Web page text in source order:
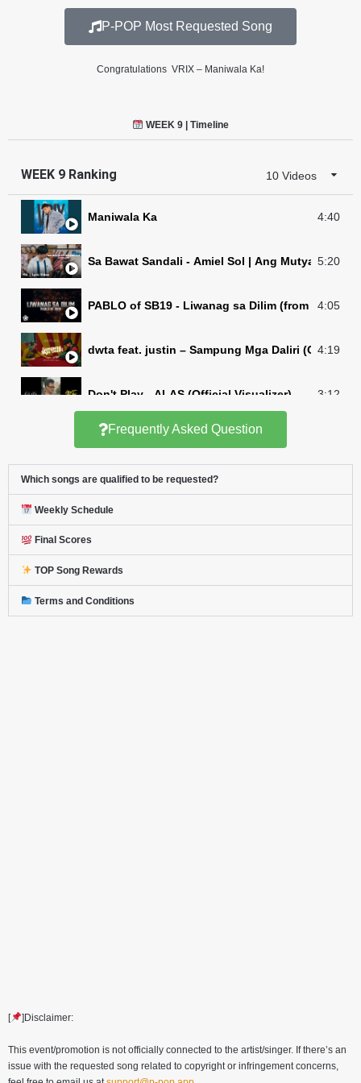
P-POP Most Requested Song
Congratulations VRIX – Maniwala Ka!
WEEK 9 | Timeline
WEEK 9 Ranking 10 Videos
Maniwala Ka 4:40
Sa Bawat Sandali - Amiel Sol | Ang Mutya ng
5:20
PABLO of SB19 - Liwanag sa Dilim (from 4:05
dwta feat. justin – Sampung Mga
4:19
Don't Play - ALAS (Official Visualizer) 3:12
Jarren - Make It Make Sense (Lyrics)
Mutya - Sa Iyo (Official Performance Video)
Daleng Dale - GAT | Ang Mutya ng
2:55
1621 - Bagamundo (Music Video)
CALISTA - 'Alas Dose' Official Music Video3:54
Frequently Asked Question
Which songs are qualified to be requested?
Weekly Schedule
Final Scores
TOP Song Rewards
Terms and Conditions
[ ]Disclaimer:
This event/promotion is not officially connected to the artist/singer. If there’s an
issue with the requested song related to copyright or infringement concerns,